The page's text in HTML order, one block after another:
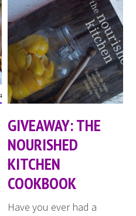
GIVEAWAY: THE
NOURISHED
KITCHEN
COOKBOOK
Have you ever had a